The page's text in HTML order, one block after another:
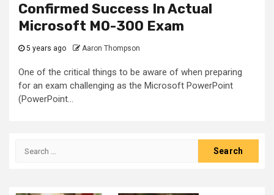
Confirmed Success In Actual
Microsoft MO-300 Exam
5 years ago Aaron Thompson
One of the critical things to be aware of when preparing
for an exam challenging as the Microsoft PowerPoint
(PowerPoint...
Search